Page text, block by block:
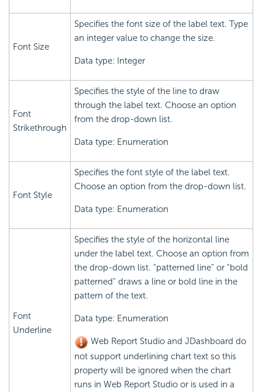
Font Size
Specifies the font size of the label text. Type
an integer value to change the size.
Data type: Integer
Font
Strikethrough
Specifies the style of the line to draw
through the label text. Choose an option
from the drop-down list.
Data type: Enumeration
Font Style
Specifies the font style of the label text.
Choose an option from the drop-down list.
Data type: Enumeration
Font
Underline
Specifies the style of the horizontal line
under the label text. Choose an option from
the drop-down list. "patterned line" or "bold
patterned" draws a line or bold line in the
pattern of the text.
Data type: Enumeration
Web Report Studio and JDashboard do
not support underlining chart text so this
property will be ignored when the chart
runs in Web Report Studio or is used in a